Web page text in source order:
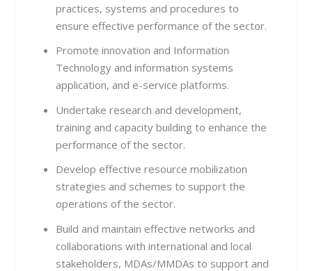
practices, systems and procedures to
ensure effective performance of the sector.
Promote innovation and Information
Technology and information systems
application, and e-service platforms.
Undertake research and development,
training and capacity building to enhance the
performance of the sector.
Develop effective resource mobilization
strategies and schemes to support the
operations of the sector.
Build and maintain effective networks and
collaborations with international and local
stakeholders, MDAs/MMDAs to support and